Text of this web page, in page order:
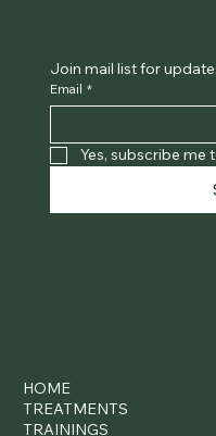
HOME
TREATMENTS
TRAININGS
Join mail list for
Email *
Yes, subscribe me